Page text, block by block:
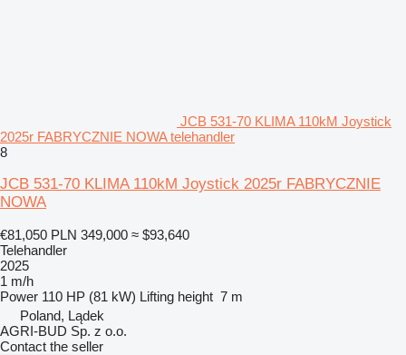
JCB 531-70 KLIMA 110kM Joystick
2025r FABRYCZNIE NOWA telehandler
8
JCB 531-70 KLIMA 110kM Joystick 2025r FABRYCZNIE
NOWA
€81,050 PLN 349,000 ≈ $93,640
Telehandler
2025
1 m/h
Power 110 HP (81 kW) Lifting height 7 m
Poland, Lądek
AGRI-BUD Sp. z o.o.
Contact the seller